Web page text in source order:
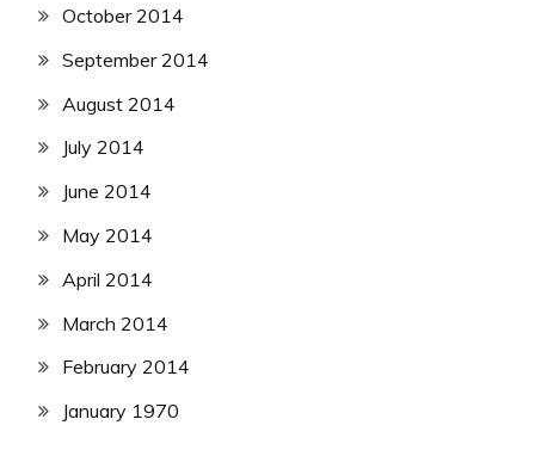
October 2014
September 2014
August 2014
July 2014
June 2014
May 2014
April 2014
March 2014
February 2014
January 1970